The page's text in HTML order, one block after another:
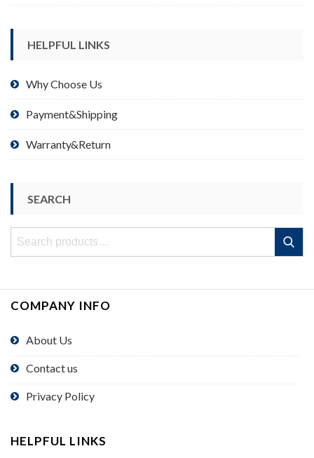
HELPFUL LINKS
Why Choose Us
Payment&Shipping
Warranty&Return
SEARCH
Search
Search
COMPANY INFO
About Us
Contact us
Privacy Policy
HELPFUL LINKS